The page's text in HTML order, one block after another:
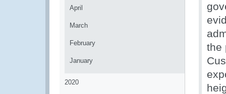
April
March
February
January
2020
the